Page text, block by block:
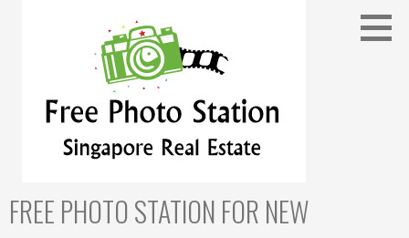
FREE PHOTO STATION FOR NEW